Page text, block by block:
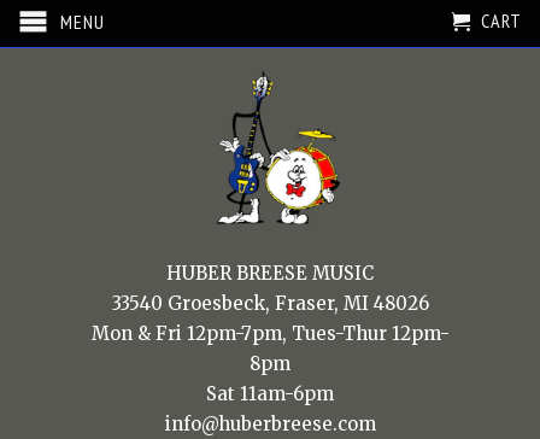
MENU CART
HUBER BREESE MUSIC
33540 Groesbeck, Fraser, MI 48026
Mon & Fri 12pm-7pm, Tues-Thur 12pm-
8pm
Sat 11am-6pm
info@huberbreese.com